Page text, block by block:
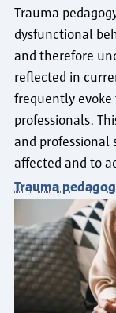
Trauma
dysfunctional
and therefore
reflected in
frequently evoke
professionals.
and professional
affected and to
Trauma